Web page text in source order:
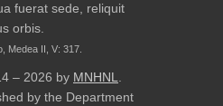
fuerat sede, reliquit
orbis.
Medea II, V: 317.
– 2026 by MNHNL.
by the Department